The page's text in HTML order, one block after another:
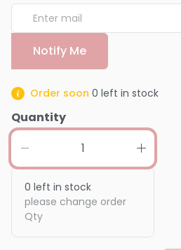
Notify Me
Order soon 0 left in stock
Quantity
0 left in stock
please change order
Qty